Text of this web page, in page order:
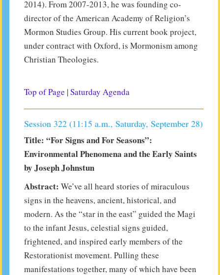
2014). From 2007-2013, he was founding co-
director of the American Academy of Religion’s
Mormon Studies Group. His current book project,
under contract with Oxford, is Mormonism among
Christian Theologies.
Top of Page |Saturday Agenda
Session 322 (11:15 a.m., Saturday, September 28)
Title: “For Signs and For Seasons”:
Environmental Phenomena and the Early Saints
by Joseph Johnstun
Abstract: We’ve all heard stories of miraculous
signs in the heavens, ancient, historical, and
modern. As the “star in the east” guided the Magi
to the infant Jesus, celestial signs guided,
frightened, and inspired early members of the
Restorationist movement. Pulling these
manifestations together, many of which have been